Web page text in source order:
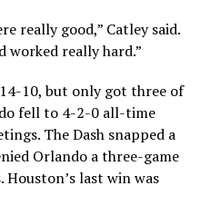
really good,” Catley said.
worked really hard.”
10, but only got three of
fell to 4-2-0 all-time
The Dash snapped a
Orlando a three-game
last win was